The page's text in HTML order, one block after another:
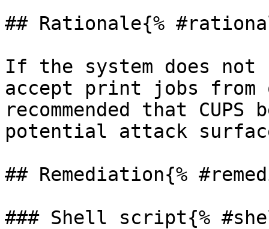
## Rationale{%
If the system does
accept print jobs
recommended that
potential attack
## Remediation{%
### Shell script{%